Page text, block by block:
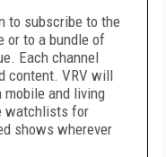
to subscribe to the
or to a bundle of
Each channel
content. VRV will
mobile and living
watchlists for
shows wherever